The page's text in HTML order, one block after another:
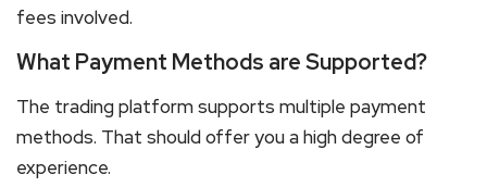
fees involved.
What Payment Methods are Supported?
The trading platform supports multiple payment
methods. That should offer you a high degree of
experience.